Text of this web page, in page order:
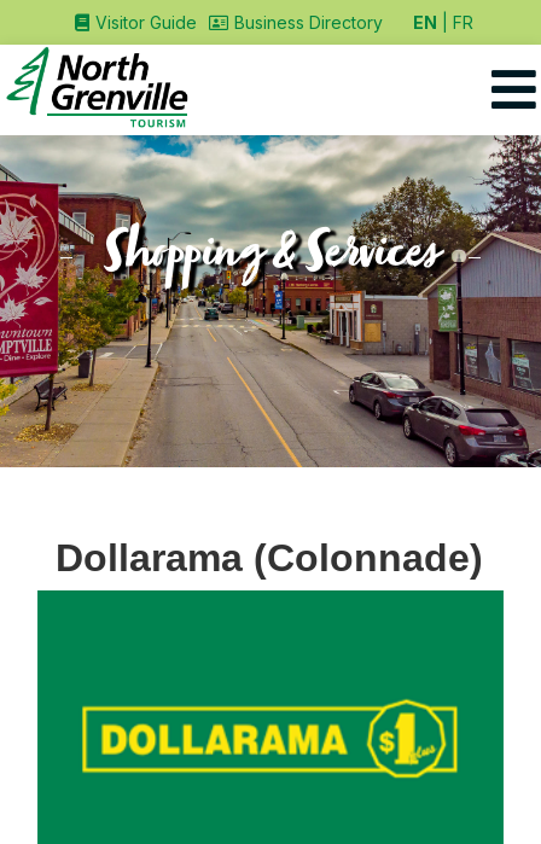
Visitor Guide Business Directory EN FR
Shopping & Services
Dollarama (Colonnade)